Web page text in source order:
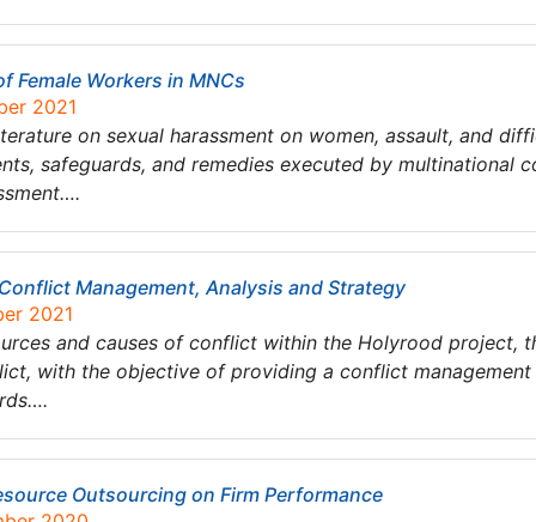
Female Workers in MNCs
2021
on sexual harassment on women, assault, and
safeguards, and remedies executed by multinational
Management, Analysis and Strategy
2021
and causes of conflict within the Holyrood project,
with the objective of providing a conflict
Outsourcing on Firm Performance